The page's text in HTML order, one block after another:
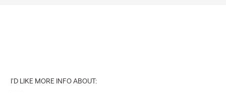
I'D LIKE MORE INFO ABOUT: